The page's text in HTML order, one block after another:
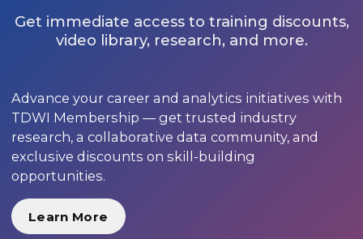
Get immediate access to training discounts,
video library, research, and more.
Advance your career and analytics initiatives with
TDWI Membership — get trusted industry
research, a collaborative data community, and
exclusive discounts on skill-building
opportunities.
Learn More